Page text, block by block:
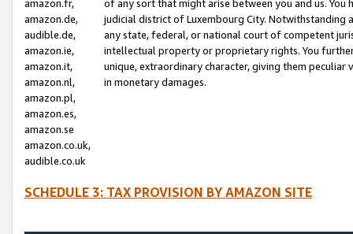
amazon.fr,
amazon.de,
audible.de,
amazon.ie,
amazon.it,
amazon.nl,
amazon.pl,
amazon.es,
amazon.se
amazon.co.uk,
audible.co.uk
of any sort that might arise between you and us.
judicial district of Luxembourg City. Notwithstanding
any state, federal, or national court of competent
intellectual property or proprietary rights. You
unique, extraordinary character, giving them
in monetary damages.
SCHEDULE 3: TAX PROVISION BY AMAZON SITE